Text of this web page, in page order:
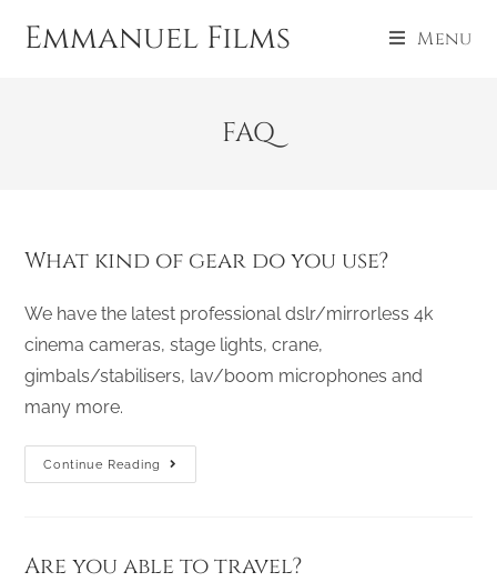
Emmanuel Films Menu
FAQ
What kind of gear do you use?
We have the latest professional dslr/mirrorless 4k
cinema cameras, stage lights, crane,
gimbals/stabilisers, lav/boom microphones and
many more.
Continue Reading
Are you able to travel?